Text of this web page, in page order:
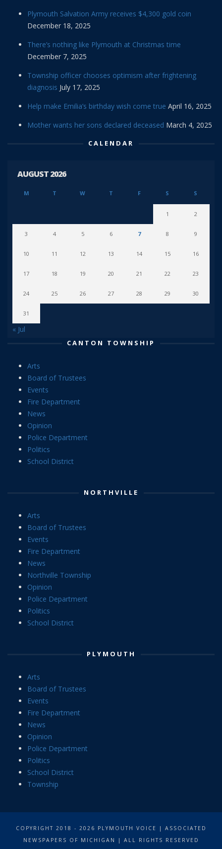
Plymouth Salvation Army receives $4,300 gold coin
December 18, 2025
There’s nothing like Plymouth at Christmas time
December 7, 2025
Township officer chooses optimism after frightening
diagnosis July 17, 2025
Help make Emilia’s birthday wish come true April 16, 2025
Mother wants her sons declared deceased March 4, 2025
CALENDAR
AUGUST 2026
M T W T F S S
1 2
3 4 5 6 7 8 9
10 11 12 13 14 15 16
17 18 19 20 21 22 23
24 25 26 27 28 29 30
31
« Jul
CANTON TOWNSHIP
Arts
Board of Trustees
Events
Fire Department
News
Opinion
Police Department
Politics
School District
NORTHVILLE
Arts
Board of Trustees
Events
Fire Department
News
Northville Township
Opinion
Police Department
Politics
School District
PLYMOUTH
Arts
Board of Trustees
Events
Fire Department
News
Opinion
Police Department
Politics
School District
Township
COPYRIGHT 2018 - 2026 PLYMOUTH VOICE | ASSOCIATED
NEWSPAPERS OF MICHIGAN | ALL RIGHTS RESERVED